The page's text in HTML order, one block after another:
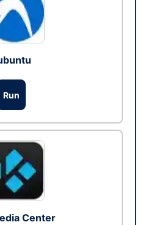
Run
Center